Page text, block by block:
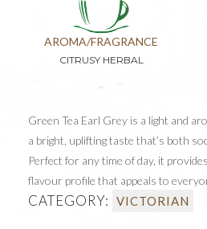
AROMA/FRAGRANCE
CITRUSY HERBAL
Green Tea Earl Grey is a light and
a bright, uplifting taste that’s both
Perfect for any time of day, it
flavour profile that appeals to
CATEGORY: VICTORIAN